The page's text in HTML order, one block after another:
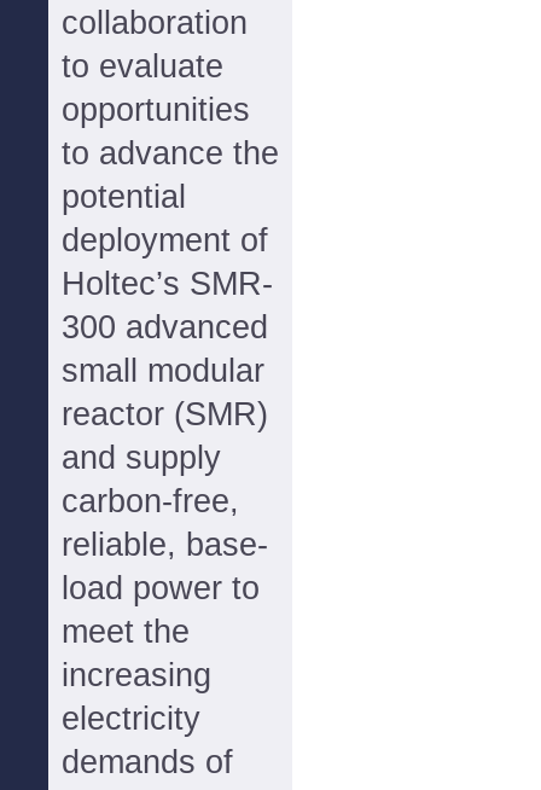
collaboration
to evaluate
opportunities
to advance the
potential
deployment of
Holtec’s SMR-
300 advanced
small modular
reactor (SMR)
and supply
carbon-free,
reliable, base-
load power to
meet the
increasing
electricity
demands of